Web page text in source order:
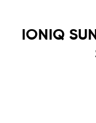
IONIQ